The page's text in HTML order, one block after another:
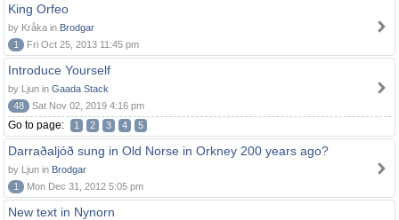
King Orfeo
by Kråka in Brodgar
1
Fri Oct 25, 2013 11:45 pm
Introduce Yourself
by Ljun in Gaada Stack
48
Sat Nov 02, 2019 4:16 pm
Go to page: 1 2 3 4 5
Darraðaljóð sung in Old Norse in Orkney 200 years ago?
by Ljun in Brodgar
1
Mon Dec 31, 2012 5:05 pm
New text in Nynorn